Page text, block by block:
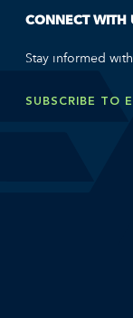
CONNECT WITH
Stay informed
SUBSCRIBE TO